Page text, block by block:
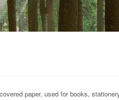
paper, used for books,